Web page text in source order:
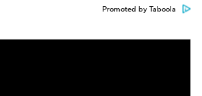
Promoted by Taboola